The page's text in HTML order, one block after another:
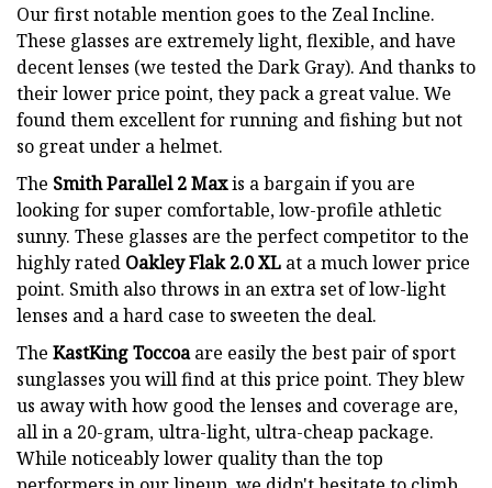
Our first notable mention goes to the Zeal Incline.
These glasses are extremely light, flexible, and have
decent lenses (we tested the Dark Gray). And thanks to
their lower price point, they pack a great value. We
found them excellent for running and fishing but not
so great under a helmet.
The Smith Parallel 2 Maxis a bargain if you are
looking for super comfortable, low-profile athletic
sunny. These glasses are the perfect competitor to the
highly rated Oakley Flak 2.0 XL at a much lower price
point. Smith also throws in an extra set of low-light
lenses and a hard case to sweeten the deal.
The KastKing Toccoaare easily the best pair of sport
sunglasses you will find at this price point. They blew
us away with how good the lenses and coverage are,
all in a 20-gram, ultra-light, ultra-cheap package.
While noticeably lower quality than the top